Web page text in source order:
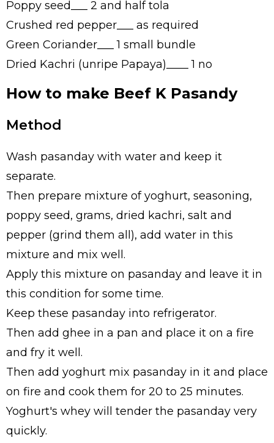
Poppy seed___ 2 and half tola
Crushed red pepper___ as required
Green Coriander___ 1 small bundle
Dried Kachri (unripe Papaya)____ 1 no
How to make Beef K Pasandy
Method
Wash pasanday with water and keep it
separate.
Then prepare mixture of yoghurt, seasoning,
poppy seed, grams, dried kachri, salt and
pepper (grind them all), add water in this
mixture and mix well.
Apply this mixture on pasanday and leave it in
this condition for some time.
Keep these pasanday into refrigerator.
Then add ghee in a pan and place it on a fire
and fry it well.
Then add yoghurt mix pasanday in it and place
on fire and cook them for 20 to 25 minutes.
Yoghurt's whey will tender the pasanday very
quickly.